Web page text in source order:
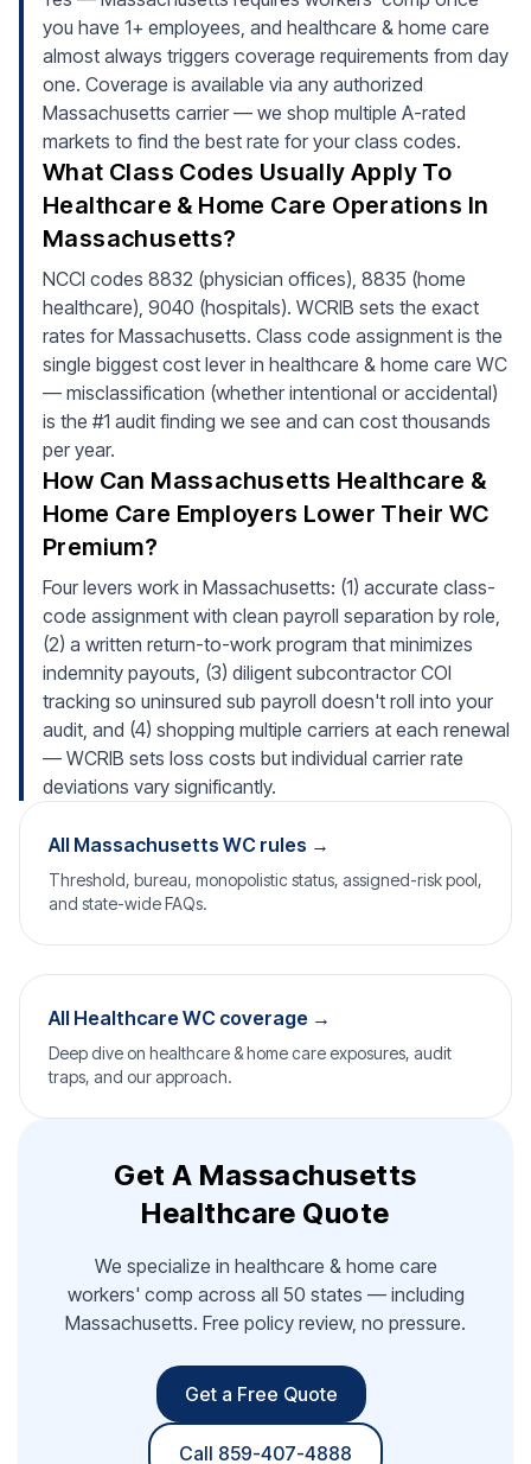
you have 1+ employees, and healthcare & home care
almost always triggers coverage requirements from day
one. Coverage is available via any authorized
Massachusetts carrier — we shop multiple A-rated
markets to find the best rate for your class codes.
What Class Codes Usually Apply To
Healthcare & Home Care Operations In
Massachusetts?
NCCI codes 8832 (physician offices), 8835 (home
healthcare), 9040 (hospitals). WCRIB sets the exact
rates for Massachusetts. Class code assignment is the
single biggest cost lever in healthcare & home care WC
— misclassification (whether intentional or accidental)
is the #1 audit finding we see and can cost thousands
per year.
How Can Massachusetts Healthcare &
Home Care Employers Lower Their WC
Premium?
Four levers work in Massachusetts: (1) accurate class-
code assignment with clean payroll separation by role,
(2) a written return-to-work program that minimizes
indemnity payouts, (3) diligent subcontractor COI
tracking so uninsured sub payroll doesn't roll into your
audit, and (4) shopping multiple carriers at each renewal
— WCRIB sets loss costs but individual carrier rate
deviations vary significantly.
All Massachusetts WC rules →
Threshold, bureau, monopolistic status, assigned-risk pool,
and state-wide FAQs.
All Healthcare WC coverage →
Deep dive on healthcare & home care exposures, audit
traps, and our approach.
Get A Massachusetts
Healthcare Quote
We specialize in healthcare & home care
workers' comp across all 50 states — including
Massachusetts. Free policy review, no pressure.
Get a Free Quote
Call 859-407-4888